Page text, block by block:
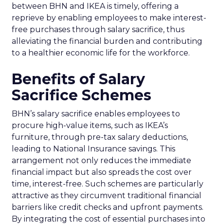
between BHN and IKEA is timely, offering a
reprieve by enabling employees to make interest-
free purchases through salary sacrifice, thus
alleviating the financial burden and contributing
to a healthier economic life for the workforce.
Benefits of Salary
Sacrifice Schemes
BHN’s salary sacrifice enables employees to
procure high-value items, such as IKEA’s
furniture, through pre-tax salary deductions,
leading to National Insurance savings. This
arrangement not only reduces the immediate
financial impact but also spreads the cost over
time, interest-free. Such schemes are particularly
attractive as they circumvent traditional financial
barriers like credit checks and upfront payments.
By integrating the cost of essential purchases into